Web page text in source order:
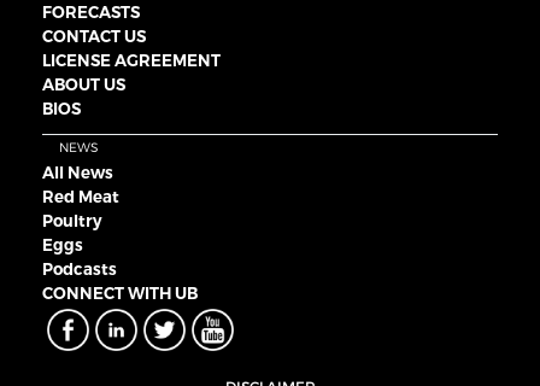
FORECASTS
CONTACT US
LICENSE AGREEMENT
ABOUT US
BIOS
NEWS
All News
Red Meat
Poultry
Eggs
Podcasts
CONNECT WITH UB